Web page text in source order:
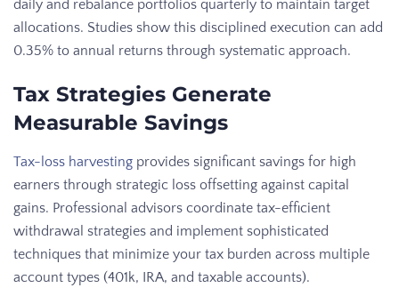
daily and rebalance portfolios quarterly to maintain target
allocations. Studies show this disciplined execution can add
0.35% to annual returns through systematic approach.
Tax Strategies Generate
Measurable Savings
Tax-loss harvesting provides significant savings for high
earners through strategic loss offsetting against capital
gains. Professional advisors coordinate tax-efficient
withdrawal strategies and implement sophisticated
techniques that minimize your tax burden across multiple
account types (401k, IRA, and taxable accounts).